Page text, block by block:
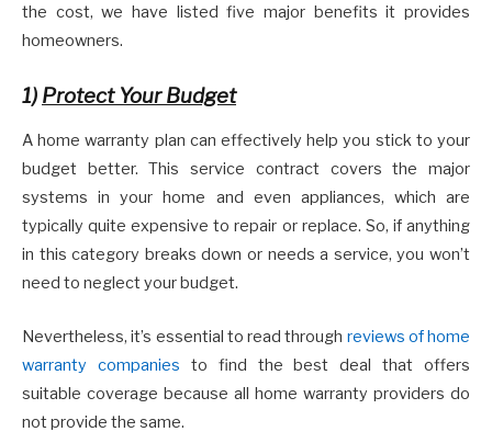
the cost, we have listed five major benefits it provides
homeowners.
1) Protect Your Budget
A home warranty plan can effectively help you stick to your
budget better. This service contract covers the major
systems in your home and even appliances, which are
typically quite expensive to repair or replace. So, if anything
in this category breaks down or needs a service, you won’t
need to neglect your budget.
Nevertheless, it’s essential to read through reviews of home
warranty companies to find the best deal that offers
suitable coverage because all home warranty providers do
not provide the same.